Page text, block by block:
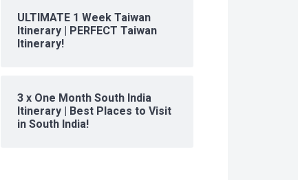
ULTIMATE 1 Week Taiwan
Itinerary | PERFECT Taiwan
Itinerary!
3 x One Month South India
Itinerary | Best Places to Visit
in South India!